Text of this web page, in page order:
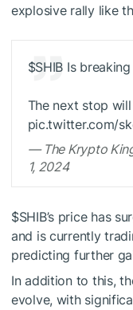
explosive rally like
$SHIB Is
The next stop will
pic.twitter.com/
— The Krypto
1, 2024
$SHIB’s price has
and is currently
predicting further
In addition to this,
evolve, with